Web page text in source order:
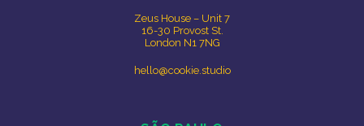
Zeus House – Unit 7
16-30 Provost St.
London N1 7NG
hello@cookie.studio